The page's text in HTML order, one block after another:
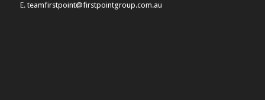
E. teamfirstpoint@firstpointgroup.com.au